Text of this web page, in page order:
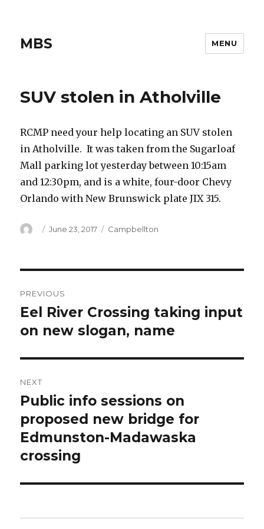
MBS MENU
SUV stolen in Atholville
RCMP need your help locating an SUV stolen
in Atholville. It was taken from the Sugarloaf
Mall parking lot yesterday between 10:15am
and 12:30pm, and is a white, four-door Chevy
Orlando with New Brunswick plate JIX 315.
Author
Posted
June 23, 2017 Categories
Campbellton
navigation
PREVIOUS
Previous
post:
Eel River Crossing taking input
on new slogan, name
NEXT
Next
post:
Public info sessions on
proposed new bridge for
Edmunston-Madawaska
crossing